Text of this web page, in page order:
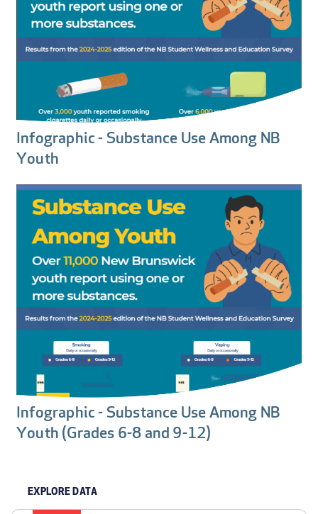
Infographic - Substance Use Among NB
Youth
Infographic - Substance Use Among NB
Youth (Grades 6-8 and 9-12)
EXPLORE DATA